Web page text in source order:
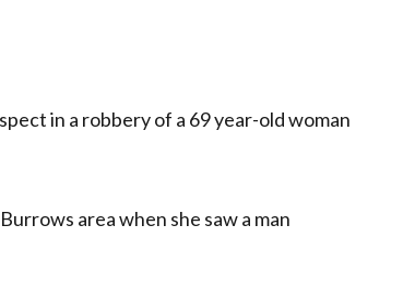
in a robbery of a 69 year-old woman
area when she saw a man